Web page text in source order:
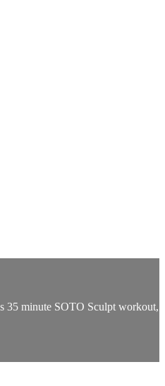
35 minute SOTO Sculpt workout,